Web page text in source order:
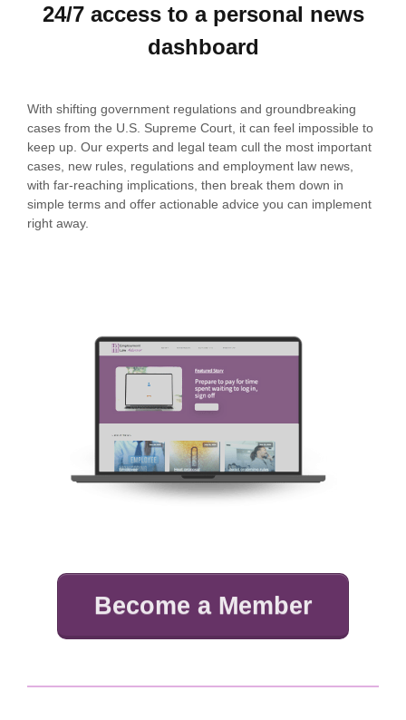
24/7 access to a personal news
dashboard
With shifting government regulations and groundbreaking
cases from the U.S. Supreme Court, it can feel impossible to
keep up. Our experts and legal team cull the most important
cases, new rules, regulations and employment law news,
with far-reaching implications, then break them down in
simple terms and offer actionable advice you can implement
right away.
Become a Member